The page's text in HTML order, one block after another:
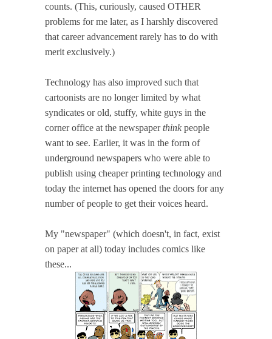
counts. (This, curiously, caused OTHER
problems for me later, as I harshly discovered
that career advancement rarely has to do with
merit exclusively.)
Technology has also improved such that
cartoonists are no longer limited by what
syndicates or old, stuffy, white guys in the
corner office at the newspaperthink people
want to see. Earlier, it was in the form of
underground newspapers who were able to
publish using cheaper printing technology and
today the internet has opened the doors for any
number of people to get their voices heard.
My "newspaper" (which doesn't, in fact, exist
on paper at all) today includes comics like
these...